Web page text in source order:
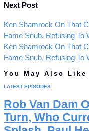
Next Post
Ken Shamrock On That
Fame Snub, Refusing To
Ken Shamrock On That
Fame Snub, Refusing To
You May Also Like
LATEST EPISODES
Rob Van Dam
Turn, Who